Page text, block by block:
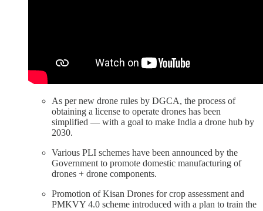
As per new drone rules by DGCA, the process of
obtaining a license to operate drones has been
simplified — with a goal to make India a drone hub by
2030.
Various PLI schemes have been announced by the
Government to promote domestic manufacturing of
drones + drone components.
Promotion of Kisan Drones for crop assessment and
PMKVY 4.0 scheme introduced with a plan to train the